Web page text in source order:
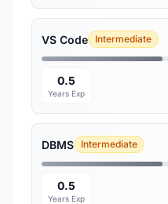
VS Code Intermediate
0.5
Years Exp
DBMS Intermediate
0.5
Years Exp